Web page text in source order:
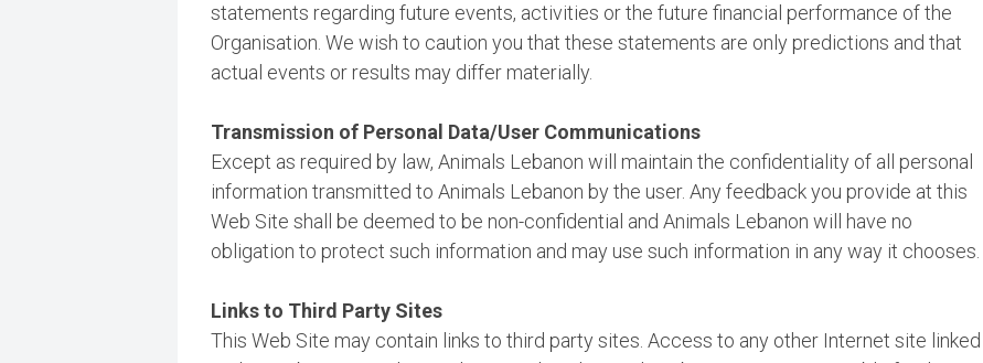
statements regarding future events, activities or the future financial performance of the
Organisation. We wish to caution you that these statements are only predictions and that
actual events or results may differ materially.
Transmission of Personal Data/User Communications
Except as required by law, Animals Lebanon will maintain the confidentiality of all personal
information transmitted to Animals Lebanon by the user. Any feedback you provide at this
Web Site shall be deemed to be non-confidential and Animals Lebanon will have no
obligation to protect such information and may use such information in any way it chooses.
Links to Third Party Sites
This Web Site may contain links to third party sites. Access to any other Internet site linked